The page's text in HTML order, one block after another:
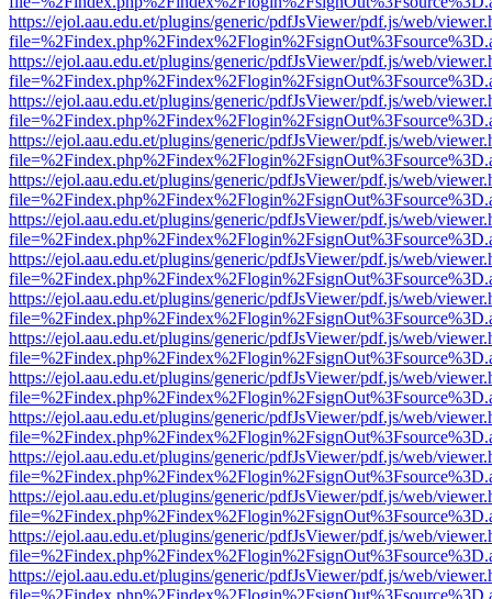
https://ejol.aau.edu.et/plugins/generic/pdfJsViewer/pdf.js/web/
https://ejol.aau.edu.et/plugins/generic/pdfJsViewer/pdf.js/web/
https://ejol.aau.edu.et/plugins/generic/pdfJsViewer/pdf.js/web/
https://ejol.aau.edu.et/plugins/generic/pdfJsViewer/pdf.js/web/
https://ejol.aau.edu.et/plugins/generic/pdfJsViewer/pdf.js/web/
https://ejol.aau.edu.et/plugins/generic/pdfJsViewer/pdf.js/web/
https://ejol.aau.edu.et/plugins/generic/pdfJsViewer/pdf.js/web/
https://ejol.aau.edu.et/plugins/generic/pdfJsViewer/pdf.js/web/
https://ejol.aau.edu.et/plugins/generic/pdfJsViewer/pdf.js/web/
https://ejol.aau.edu.et/plugins/generic/pdfJsViewer/pdf.js/web/
https://ejol.aau.edu.et/plugins/generic/pdfJsViewer/pdf.js/web/
https://ejol.aau.edu.et/plugins/generic/pdfJsViewer/pdf.js/web/
https://ejol.aau.edu.et/plugins/generic/pdfJsViewer/pdf.js/web/
https://ejol.aau.edu.et/plugins/generic/pdfJsViewer/pdf.js/web/
https://ejol.aau.edu.et/plugins/generic/pdfJsViewer/pdf.js/web/